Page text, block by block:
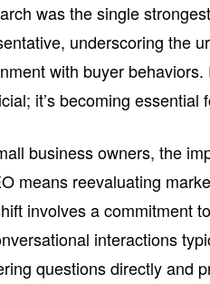
was the single
underscoring the
with buyer
it’s becoming essential
business owners, the
means reevaluating
involves a commitment
interactions
questions directly and